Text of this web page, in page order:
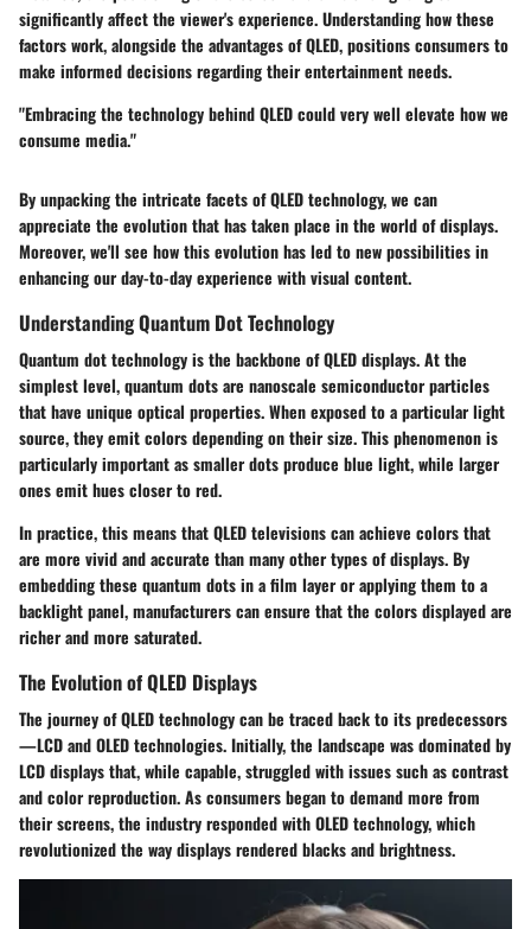
significantly affect the viewer's experience. Understanding how these
factors work, alongside the advantages of QLED, positions consumers to
make informed decisions regarding their entertainment needs.
"Embracing the technology behind QLED could very well elevate how we
consume media."
By unpacking the intricate facets of QLED technology, we can
appreciate the evolution that has taken place in the world of displays.
Moreover, we'll see how this evolution has led to new possibilities in
enhancing our day-to-day experience with visual content.
Understanding Quantum Dot Technology
Quantum dot technology is the backbone of QLED displays. At the
simplest level, quantum dots are nanoscale semiconductor particles
that have unique optical properties. When exposed to a particular light
source, they emit colors depending on their size. This phenomenon is
particularly important as smaller dots produce blue light, while larger
ones emit hues closer to red.
In practice, this means that QLED televisions can achieve colors that
are more vivid and accurate than many other types of displays. By
embedding these quantum dots in a film layer or applying them to a
backlight panel, manufacturers can ensure that the colors displayed are
richer and more saturated.
The Evolution of QLED Displays
The journey of QLED technology can be traced back to its predecessors
—LCD and OLED technologies. Initially, the landscape was dominated by
LCD displays that, while capable, struggled with issues such as contrast
and color reproduction. As consumers began to demand more from
their screens, the industry responded with OLED technology, which
revolutionized the way displays rendered blacks and brightness.